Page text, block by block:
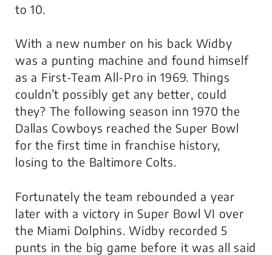
to 10.
With a new number on his back Widby
was a punting machine and found himself
as a First-Team All-Pro in 1969. Things
couldn’t possibly get any better, could
they? The following season inn 1970 the
Dallas Cowboys reached the Super Bowl
for the first time in franchise history,
losing to the Baltimore Colts.
Fortunately the team rebounded a year
later with a victory in Super Bowl VI over
the Miami Dolphins. Widby recorded 5
punts in the big game before it was all said